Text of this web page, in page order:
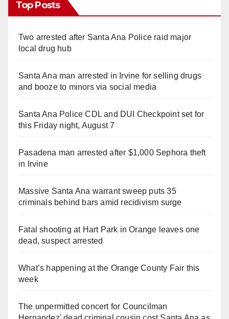
Top Posts
Two arrested after Santa Ana Police raid major
local drug hub
Santa Ana man arrested in Irvine for selling drugs
and booze to minors via social media
Santa Ana Police CDL and DUI Checkpoint set for
this Friday night, August 7
Pasadena man arrested after $1,000 Sephora theft
in Irvine
Massive Santa Ana warrant sweep puts 35
criminals behind bars amid recidivism surge
Fatal shooting at Hart Park in Orange leaves one
dead, suspect arrested
What’s happening at the Orange County Fair this
week
The unpermitted concert for Councilman